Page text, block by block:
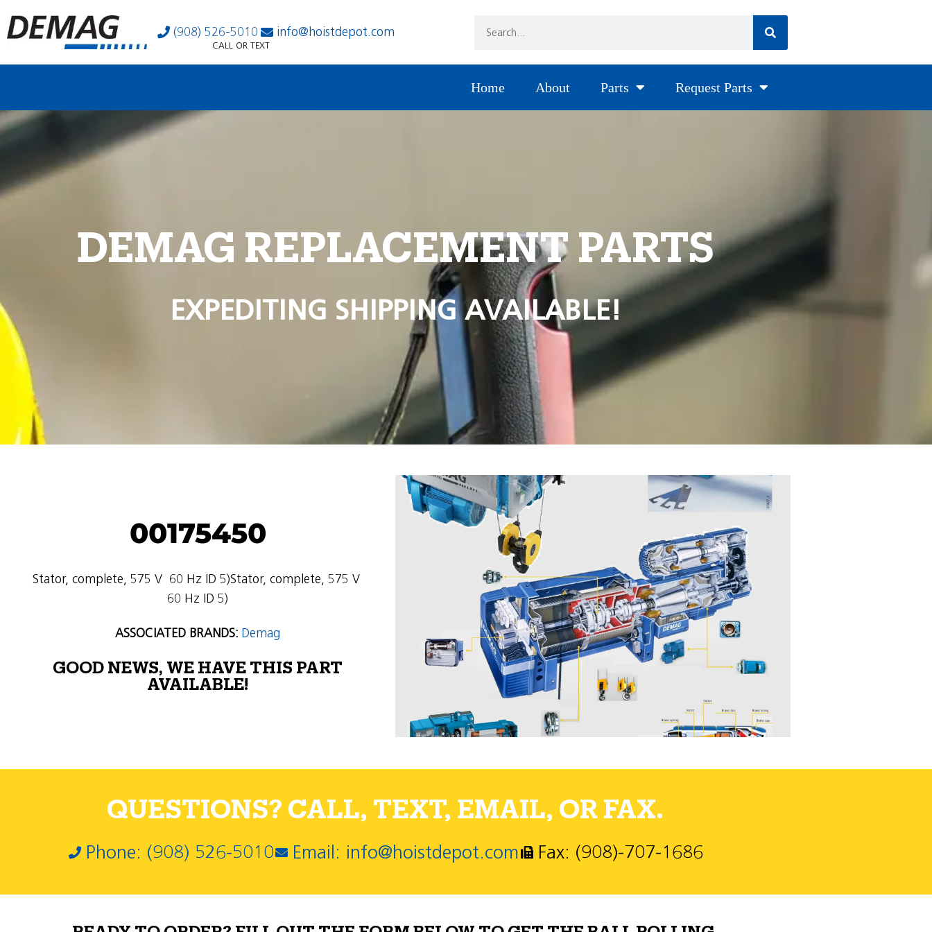
(908) 526-5010 info@hoistdepot.com
CALL OR TEXT
Home About Parts Request Parts
DEMAG REPLACEMENT PARTS
EXPEDITING SHIPPING AVAILABLE!
00175450
Stator, complete, 575 V  60 Hz ID 5)Stator, complete, 575 V 
60 Hz ID 5)
ASSOCIATED BRANDS: Demag
GOOD NEWS, WE HAVE THIS PART
AVAILABLE!
QUESTIONS? CALL, TEXT, EMAIL, OR FAX.
Phone: (908) 526-5010 Email: info@hoistdepot.com Fax: (908)-707-1686